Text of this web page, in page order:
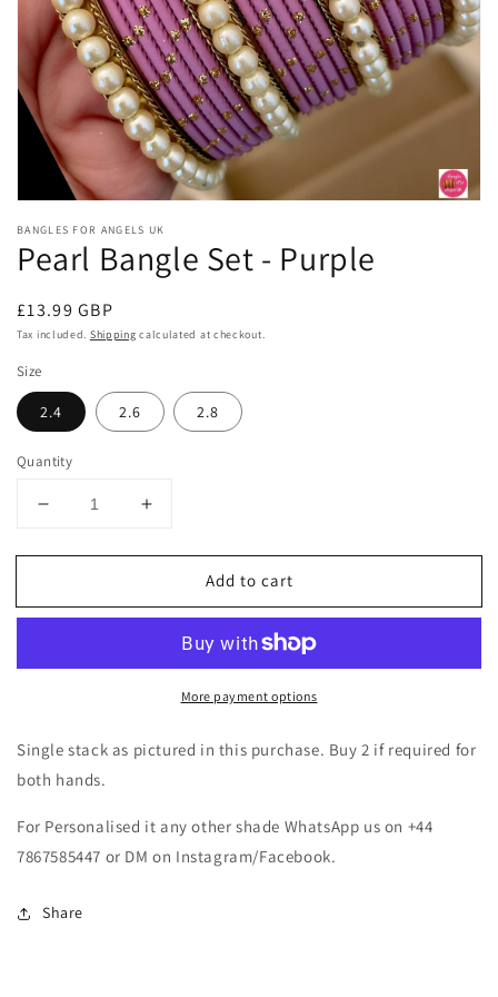
media
in
modal
BANGLES FOR ANGELS UK
Pearl Bangle Set - Purple
Regular
price
£13.99 GBP
Tax included. Shipping calculated at checkout.
Size
2.4 2.6 2.8
Quantity
Decrease
for
Bangle
Increase
for
Bangle
Add to cart
More payment options
Single stack as pictured in this purchase. Buy 2 if required for
both hands.
For Personalised it any other shade WhatsApp us on +44
7867585447 or DM on Instagram/Facebook.
Share